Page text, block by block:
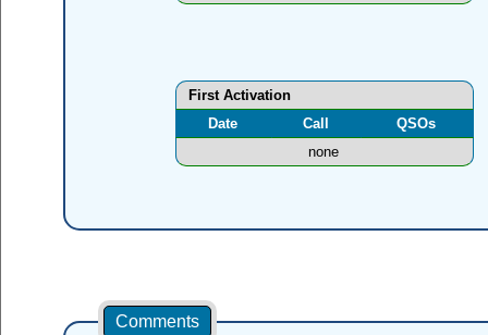
First Activation
Date
Call
QSOs
none
Comments